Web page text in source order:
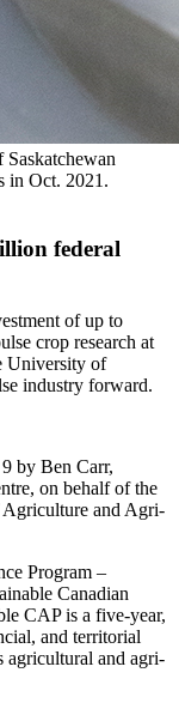
in Oct. 2021.
federal
of up to
crop research at
University of
industry forward.
by Ben Carr,
on behalf of the
and Agri-
Program –
Canadian
CAP is a five-year,
and territorial
agricultural and agri-